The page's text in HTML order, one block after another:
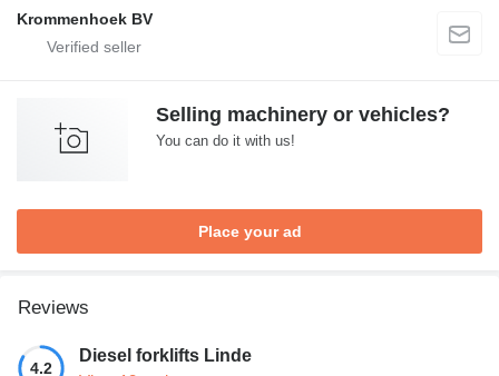
Krommenhoek BV
Selling machinery or vehicles?
You can do it with us!
Place your ad
Reviews
4.2
Diesel forklifts Linde